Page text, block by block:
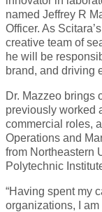
named Jeffrey R
Officer. As
creative team of
he will be
brand, and driving
Dr. Mazzeo brings
previously worked
commercial roles,
Operations and
from Northeastern
Polytechnic
“Having spent my
organizations, I